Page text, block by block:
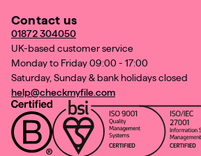
Contact us
01872 304050
UK-based customer service
Monday to Friday 09:00 - 17:00
Saturday, Sunday & bank holidays closed
help@checkmyfile.com